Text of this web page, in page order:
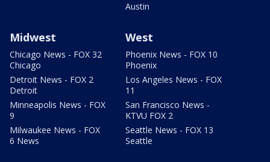
Austin
Midwest
Chicago News - FOX 32
Chicago
Detroit News - FOX 2
Detroit
Minneapolis News - FOX
9
Milwaukee News - FOX
6 News
West
Phoenix News - FOX 10
Phoenix
Los Angeles News - FOX
11
San Francisco News -
KTVU FOX 2
Seattle News - FOX 13
Seattle